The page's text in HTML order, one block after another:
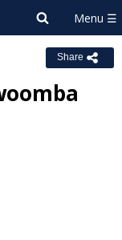
Share